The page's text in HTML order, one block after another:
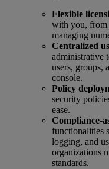
Flexible
with you, from
managing
Centralized
administrative
users, groups,
console.
Policy
security
ease.
Compliance-
functionalities
logging, and
organizations
standards.